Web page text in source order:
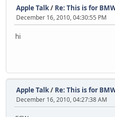
Apple Talk/ Re: This is for
December 16, 2010, 04:30:55 PM
hi
Apple Talk/ Re: This is for
December 16, 2010, 04:27:38 AM